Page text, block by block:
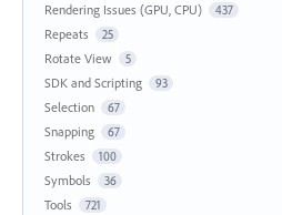
Rendering Issues (GPU, CPU) 437
Repeats 25
Rotate View 5
SDK and Scripting 93
Selection 67
Snapping 67
Strokes 100
Symbols 36
Tools 721